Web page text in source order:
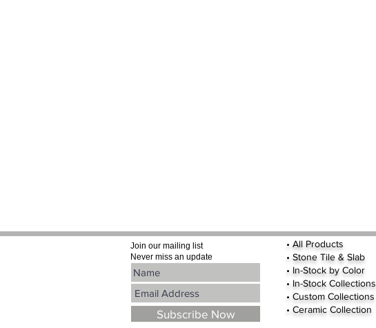
Join our mailing list
Never miss an update
Subscribe Now
• All Products
• Stone Tile & Slab
• In-Stock by Color
• In-Stock Collections
• Custom Collections
• Ceramic Collection